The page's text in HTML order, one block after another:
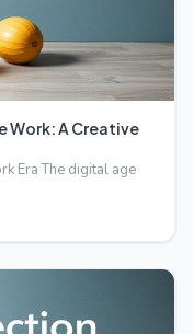
Work: A Creative
Era The digital age